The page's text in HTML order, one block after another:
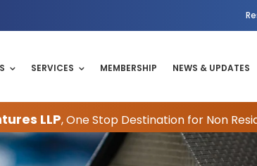
SERVICES MEMBERSHIP NEWS & UPDATES
LLP, One Stop Destination for Non